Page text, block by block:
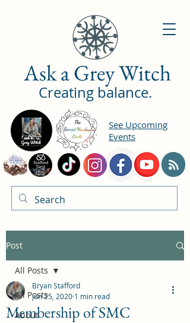
Ask a Grey Witch
Creating balance.
See Upcoming
Events
Post
All Posts
About
All Posts
Membership of SMC
Bryan Stafford
Jun 25, 2020 1 min read